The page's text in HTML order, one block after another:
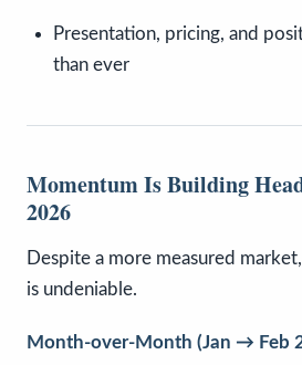
Presentation, pricing, and
than ever
Momentum Is Building
2026
Despite a more measured
is undeniable.
Month-over-Month (Jan → Feb